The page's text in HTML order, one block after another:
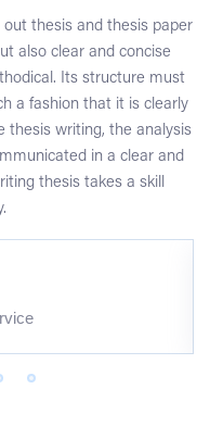
thesis and thesis paper
also clear and concise
Its structure must
a fashion that it is clearly
thesis writing, the analysis
in a clear and
thesis takes a skill